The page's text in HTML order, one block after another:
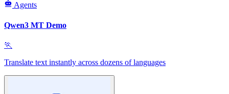
Agents
Qwen3 MT Demo
🏃
Translate text instantly across dozens of languages